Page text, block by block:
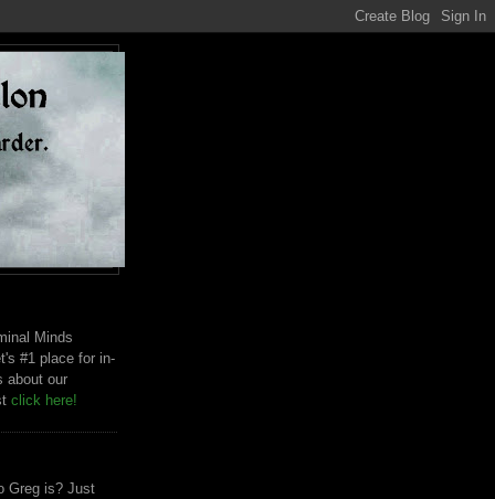
Minds
#1 place for in-
about our
click here!
Greg is? Just